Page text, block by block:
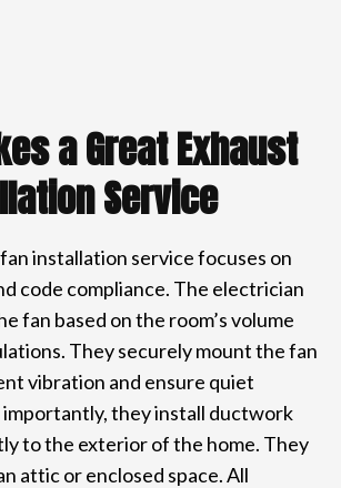
a Great Exhaust
Service
installation service focuses on
code compliance. The electrician
fan based on the room’s volume
They securely mount the fan
vibration and ensure quiet
they install ductwork
to the exterior of the home. They
attic or enclosed space. All